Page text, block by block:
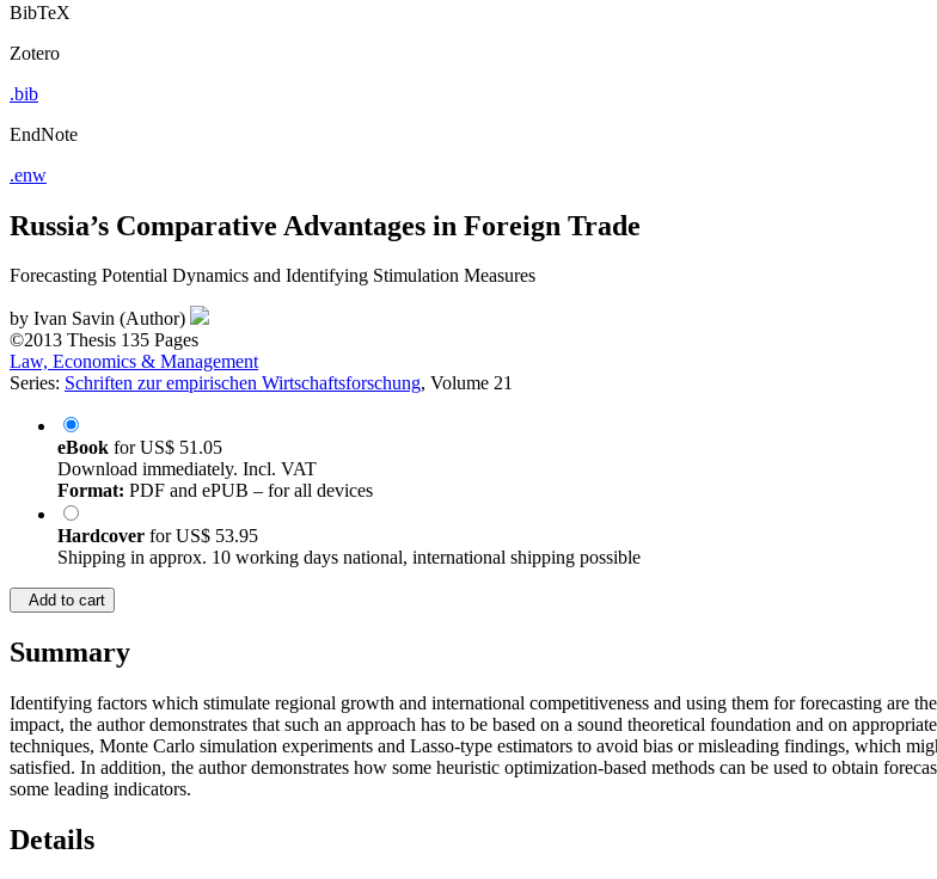
BibTeX
Zotero
.bib
EndNote
.enw
Russia’s Comparative Advantages in Foreign Trade
Forecasting Potential Dynamics and Identifying Stimulation Measures
by Ivan Savin (Author)
©2013 Thesis 135 Pages
Law, Economics & Management
Series: Schriften zur empirischen Wirtschaftsforschung, Volume 21
eBook forUS$ 51.05
Download immediately. Incl. VAT
Format: PDF and ePUB – for all devices
Hardcover forUS$ 53.95
Shipping in approx. 10 working days national, international shipping possible
Add to cart
Summary
Identifying factors which stimulate regional growth and international competitiveness and using them for forecasting are
impact, the author demonstrates that such an approach has to be based on a sound theoretical foundation and on
techniques, Monte Carlo simulation experiments and Lasso-type estimators to avoid bias or misleading findings, which
satisfied. In addition, the author demonstrates how some heuristic optimization-based methods can be used to obtain
some leading indicators.
Details